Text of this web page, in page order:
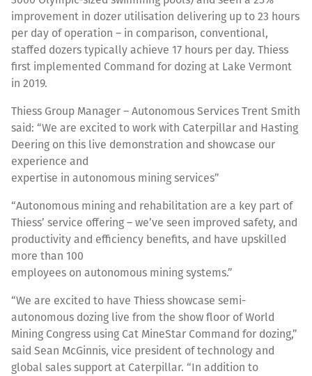
improvement in dozer utilisation delivering up to 23 hours
per day of operation – in comparison, conventional,
staffed dozers typically achieve 17 hours per day. Thiess
first implemented Command for dozing at Lake Vermont
in 2019.
Thiess Group Manager – Autonomous Services Trent Smith
said: “We are excited to work with Caterpillar and Hasting
Deering on this live demonstration and showcase our
experience and
expertise in autonomous mining services”
“Autonomous mining and rehabilitation are a key part of
Thiess’ service offering – we’ve seen improved safety, and
productivity and efficiency benefits, and have upskilled
more than 100
employees on autonomous mining systems.”
“We are excited to have Thiess showcase semi-
autonomous dozing live from the show floor of World
Mining Congress using Cat MineStar Command for dozing,”
said Sean McGinnis, vice president of technology and
global sales support at Caterpillar. “In addition to